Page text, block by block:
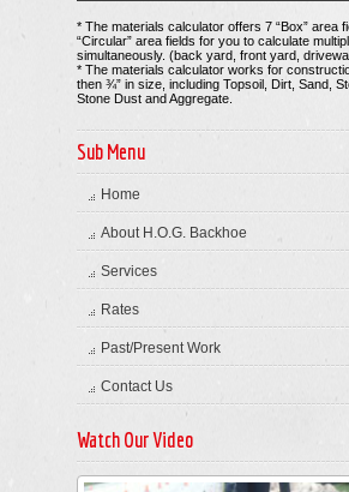
* The materials calculator offers 7 “Box” area
“Circular” area fields for you to calculate
simultaneously. (back yard, front yard,
* The materials calculator works for
then ¾” in size, including Topsoil, Dirt, Sand,
Stone Dust and Aggregate.
Sub Menu
Home
About H.O.G. Backhoe
Services
Rates
Past/Present Work
Contact Us
Watch Our Video